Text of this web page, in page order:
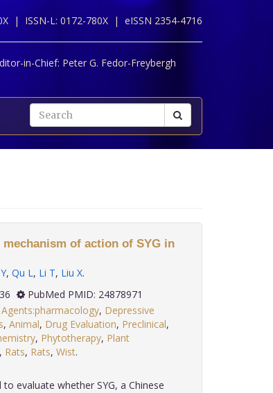
| ISSN-L: 0172-780X | eISSN 2354-4716
in-Chief: Peter G. Fedor-Freybergh
of action of SYG in
, Qu L, Li T, Liu X.
PubMed PMID: 24878971
, Depressive
, Animal, Drug Evaluation, Preclinical,
, Phytotherapy, Plant
Rats, Rats, Wist
evaluate whether SYG, a Chinese